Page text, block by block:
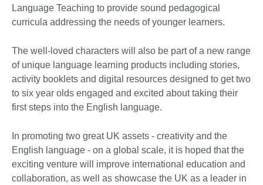
Language Teaching to provide sound pedagogical
curricula addressing the needs of younger learners.
The well-loved characters will also be part of a new range
of unique language learning products including stories,
activity booklets and digital resources designed to get two
to six year olds engaged and excited about taking their
first steps into the English language.
In promoting two great UK assets - creativity and the
English language - on a global scale, it is hoped that the
exciting venture will improve international education and
collaboration, as well as showcase the UK as a leader in